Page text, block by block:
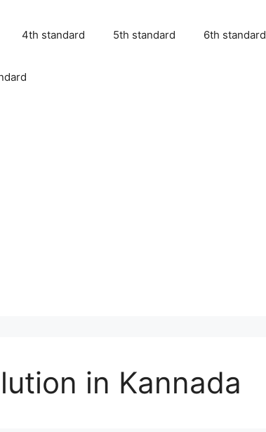
4th standard 5th standard 6th standard
in Kannada